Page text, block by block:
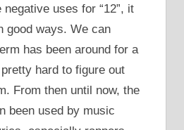
uses for “12”, it
good ways. We can
has been around for a
hard to figure out
From then until now, the
been used by music